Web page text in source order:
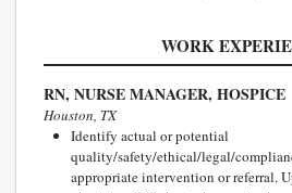
WORK
RN, NURSE MANAGER, HOSPICE
Houston, TX
Identify actual or potential
quality/safety/ethical/legal/
appropriate intervention or referral.